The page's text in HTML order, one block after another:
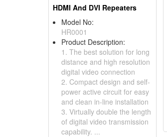
HDMI And DVI Repeaters
Model No:
HR0001
Product Description:
1. The best solution for long
distance and high resolution
digital video connection
2. Compact design and self-
power active circuit for easy
and clean in-line installation
3. Virtually double the length
of digital video transmission
capability. ...